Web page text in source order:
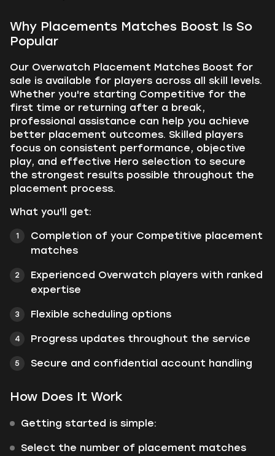
Why Placements Matches Boost Is So
Popular
Our Overwatch Placement Matches Boost for
sale is available for players across all skill levels.
Whether you're starting Competitive for the
first time or returning after a break,
professional assistance can help you achieve
better placement outcomes. Skilled players
focus on consistent performance, objective
play, and effective Hero selection to secure
the strongest results possible throughout the
placement process.
What you'll get:
Completion of your Competitive placement
matches
Experienced Overwatch players with ranked
expertise
Flexible scheduling options
Progress updates throughout the service
Secure and confidential account handling
How Does It Work
Getting started is simple:
Select the number of placement matches